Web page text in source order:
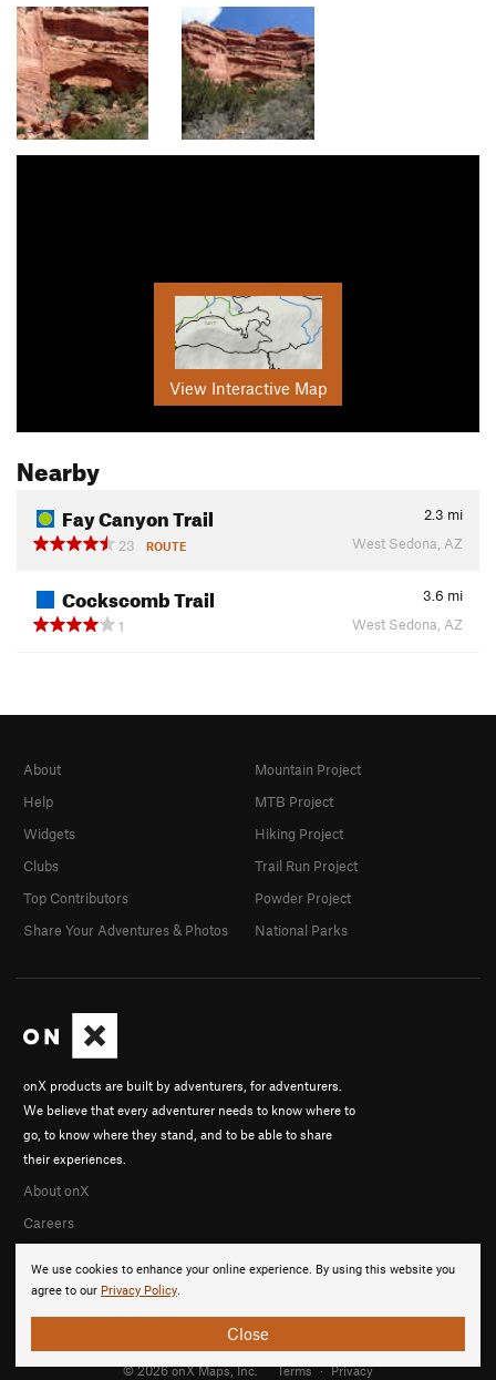
View Interactive Map
Nearby
Fay Canyon Trail 2.3 mi
23
ROUTE West Sedona, AZ
Cockscomb Trail 3.6 mi
1
West Sedona, AZ
We use cookies to enhance your online experience. By using this website you
agree to our Privacy Policy.
Close
onX products are built by adventurers, for adventurers.
We believe that every adventurer needs to know where to
go, to know where they stand, and to be able to share
their experiences.
About onX
Careers
About
Help
Widgets
Clubs
Top Contributors
Share Your Adventures & Photos
Mountain Project
MTB Project
Hiking Project
Trail Run Project
Powder Project
National Parks
© 2026 onX Maps, Inc. Terms · Privacy